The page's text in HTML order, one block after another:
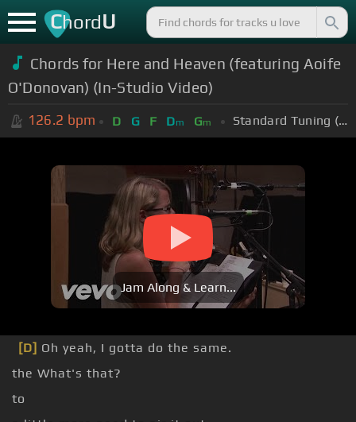
ChordU
Chords for Here and Heaven (featuring Aoife
O'Donovan) (In-Studio Video)
126.2 bpm D G F Dm Gm Standard Tuning (EADGBE)
Jam Along & Learn...
[D] Oh yeah, I gotta do the same.
the What's that?
to